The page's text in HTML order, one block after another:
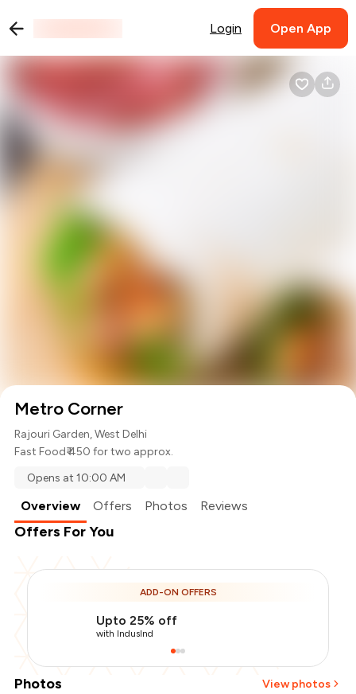
Login Open App
Metro Corner
Rajouri Garden, West Delhi
Fast Food₹ 450 for two approx.
Opens at 10:00 AM
Overview Offers Photos Reviews
Offers For You
ADD-ON OFFERS
Upto 25% off
with IndusInd
Photos View photos